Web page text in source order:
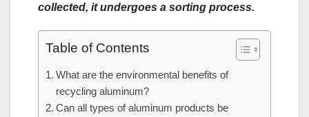
collected, it undergoes a sorting process.
Table of Contents
What are the environmental benefits of
recycling aluminum?
Can all types of aluminum products be